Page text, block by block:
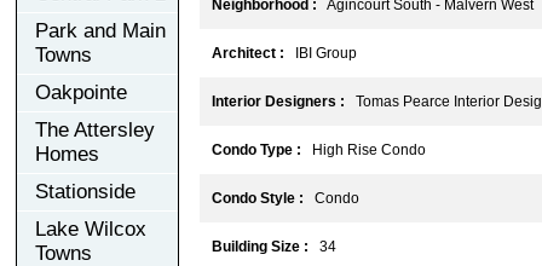
Park and Main
Towns
Oakpointe
The Attersley
Homes
Stationside
Lake Wilcox
Towns
Neighborhood : Agincourt South - Malvern West
Architect : IBI Group
Interior Designers : Tomas Pearce Interior
Condo Type : High Rise Condo
Condo Style : Condo
Building Size : 34